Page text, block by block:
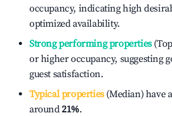
occupancy, indicating high
optimized availability.
Strong performing properties
or higher occupancy, suggesting
guest satisfaction.
Typical properties(Median) have
around21%.